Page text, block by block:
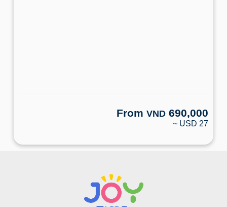
From VND 690,000
~ USD 27